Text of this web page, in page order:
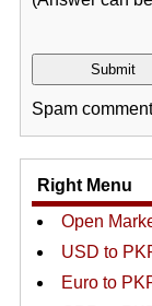
Spam
Right Menu
Open
USD to
Euro to